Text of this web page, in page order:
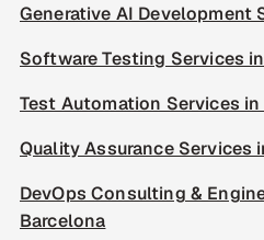
Generative AI Development
Software Testing Services
Test Automation Services
Quality Assurance Services
DevOps Consulting &
Barcelona